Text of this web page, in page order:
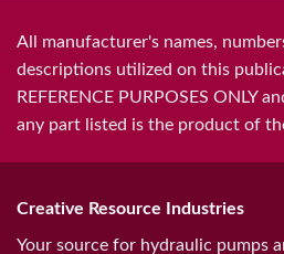
All manufacturer's names,
descriptions utilized on this
REFERENCE PURPOSES ONLY
any part listed is the product of
Creative Resource Industries
Your source for hydraulic pumps